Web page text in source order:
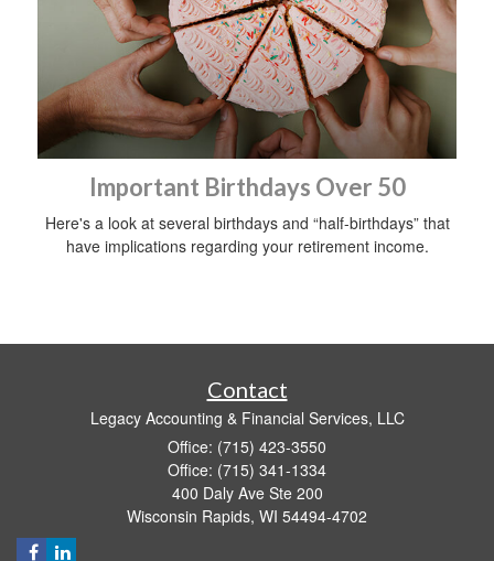
Important Birthdays Over 50
Here's a look at several birthdays and “half-birthdays” that
have implications regarding your retirement income.
Contact
Legacy Accounting & Financial Services, LLC
Office: (715) 423-3550
Office: (715) 341-1334
400 Daly Ave Ste 200
Wisconsin Rapids, WI 54494-4702